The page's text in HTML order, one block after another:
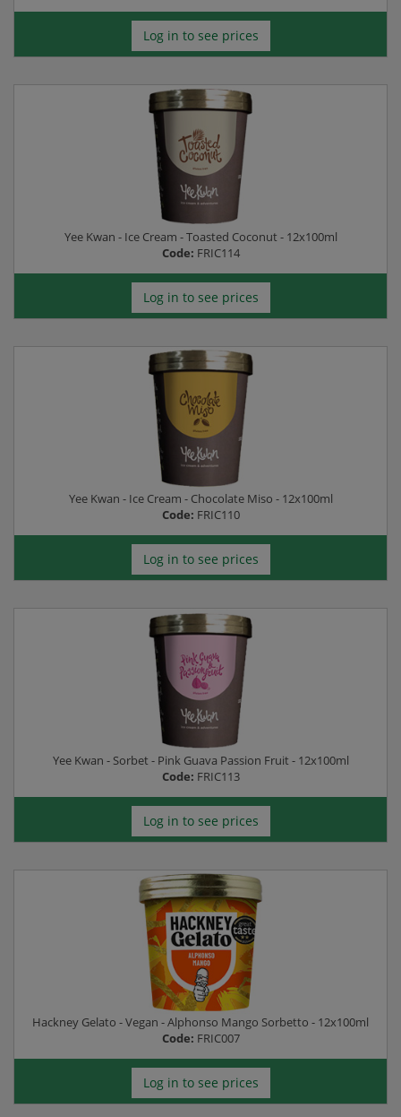
Log in to see prices
Yee Kwan - Ice Cream - Toasted Coconut - 12x100ml
Code: FRIC114
Log in to see prices
Yee Kwan - Ice Cream - Chocolate Miso - 12x100ml
Code: FRIC110
Log in to see prices
Yee Kwan - Sorbet - Pink Guava Passion Fruit - 12x100ml
Code: FRIC113
Log in to see prices
Hackney Gelato - Vegan - Alphonso Mango Sorbetto - 12x100ml
Code: FRIC007
Log in to see prices